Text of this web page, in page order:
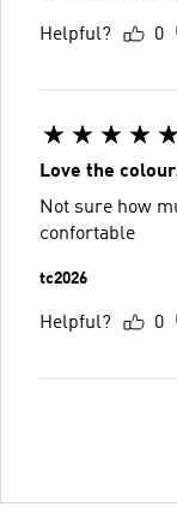
Helpful? 0
Love the
Not sure how
confortable
tc2026
Helpful? 0